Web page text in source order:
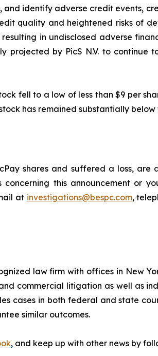
and identify adverse credit events,
quality and heightened risks of
in undisclosed adverse
by PicS N.V. to continue
fell to a low of less than $9 per
stock has remained substantially
shares and suffered a loss,
this announcement or
at investigations@bespc.com,
law firm with offices in New
commercial litigation as well as
cases in both federal and state
similar outcomes.
, and keep up with other news by